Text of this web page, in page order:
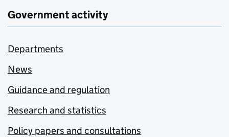
Government activity
Departments
News
Guidance and regulation
Research and statistics
Policy papers and consultations